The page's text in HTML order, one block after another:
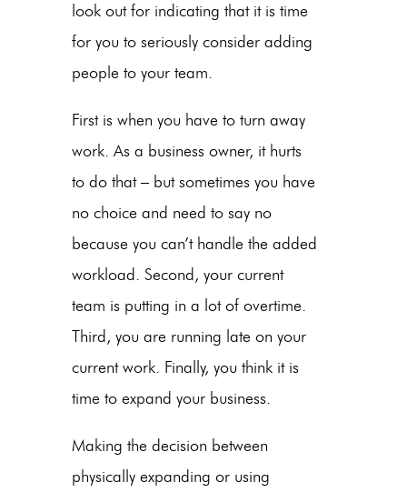
look out for indicating that it is time
for you to seriously consider adding
people to your team.
First is when you have to turn away
work. As a business owner, it hurts
to do that – but sometimes you have
no choice and need to say no
because you can’t handle the added
workload. Second, your current
team is putting in a lot of overtime.
Third, you are running late on your
current work. Finally, you think it is
time to expand your business.
Making the decision between
physically expanding or using